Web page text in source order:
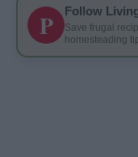
P Follow
Save frugal
homesteading